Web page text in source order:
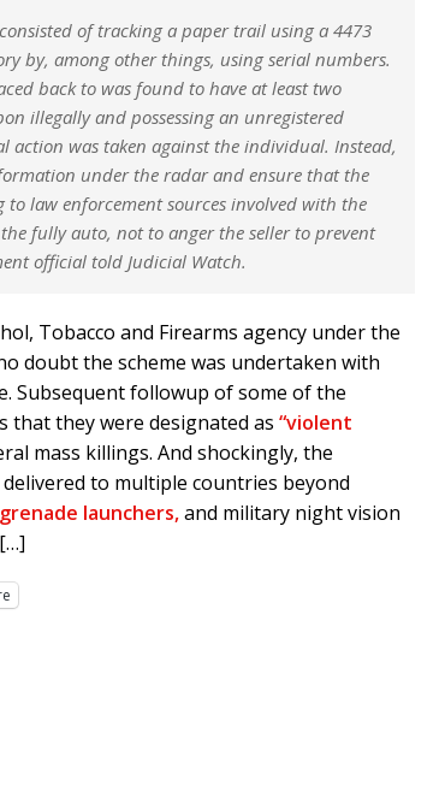
of tracking a paper trail using a 4473
by, among other things, using serial numbers.
back to was found to have at least two
illegally and possessing an unregistered
was taken against the individual. Instead,
under the radar and ensure that the
to law enforcement sources involved with the
fully auto, not to anger the seller to prevent
official told Judicial Watch.
Tobacco and Firearms agency under the
doubt the scheme was undertaken with
Subsequent followup of some of the
that they were designated as “violent
mass killings. And shockingly, the
to multiple countries beyond
launchers,and military night vision